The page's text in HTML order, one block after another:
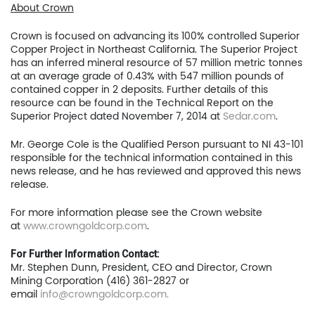
About Crown
Crown is focused on advancing its 100% controlled Superior
Copper Project in Northeast California. The Superior Project
has an inferred mineral resource of 57 million metric tonnes
at an average grade of 0.43% with 547 million pounds of
contained copper in 2 deposits. Further details of this
resource can be found in the Technical Report on the
Superior Project dated November 7, 2014 at Sedar.com.
Mr. George Cole is the Qualified Person pursuant to NI 43-101
responsible for the technical information contained in this
news release, and he has reviewed and approved this news
release.
For more information please see the Crown website
at www.crowngoldcorp.com.
For Further Information Contact:
Mr. Stephen Dunn, President, CEO and Director, Crown
Mining Corporation (416) 361-2827 or
email info@crowngoldcorp.com.
Home
Company
Investors
Contact